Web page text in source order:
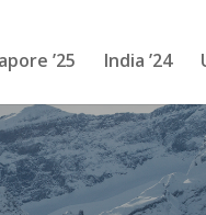
’25 India ’24